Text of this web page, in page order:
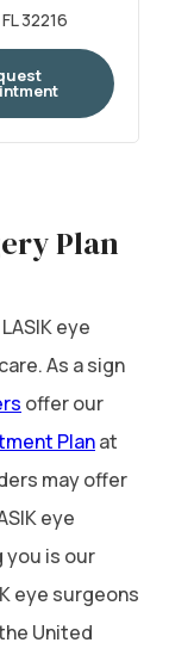
32216
Plan
eye
As a sign
offer our
Planat
may offer
eye
you is our
eye surgeons
United